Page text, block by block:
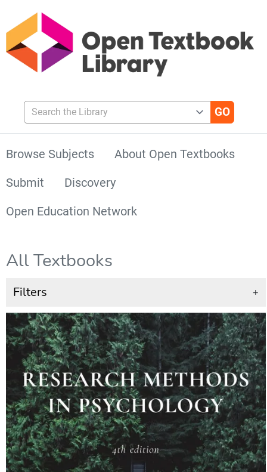
Search the Library
Browse Subjects
About Open Textbooks
Submit
Discovery
Open Education Network
All Textbooks
Filters +